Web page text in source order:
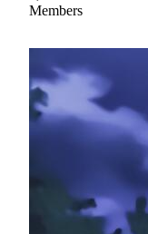
Members